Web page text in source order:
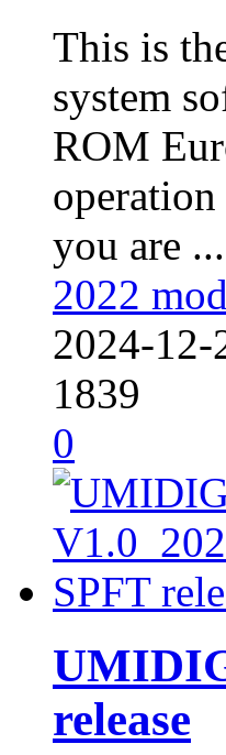
This is
system
ROM
you are ...
2022
2024-12-
1839
0
release